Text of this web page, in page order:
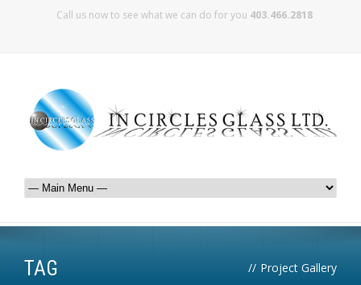
Call us now to see what we can do for you 403.466.2818
TAG // Project Gallery